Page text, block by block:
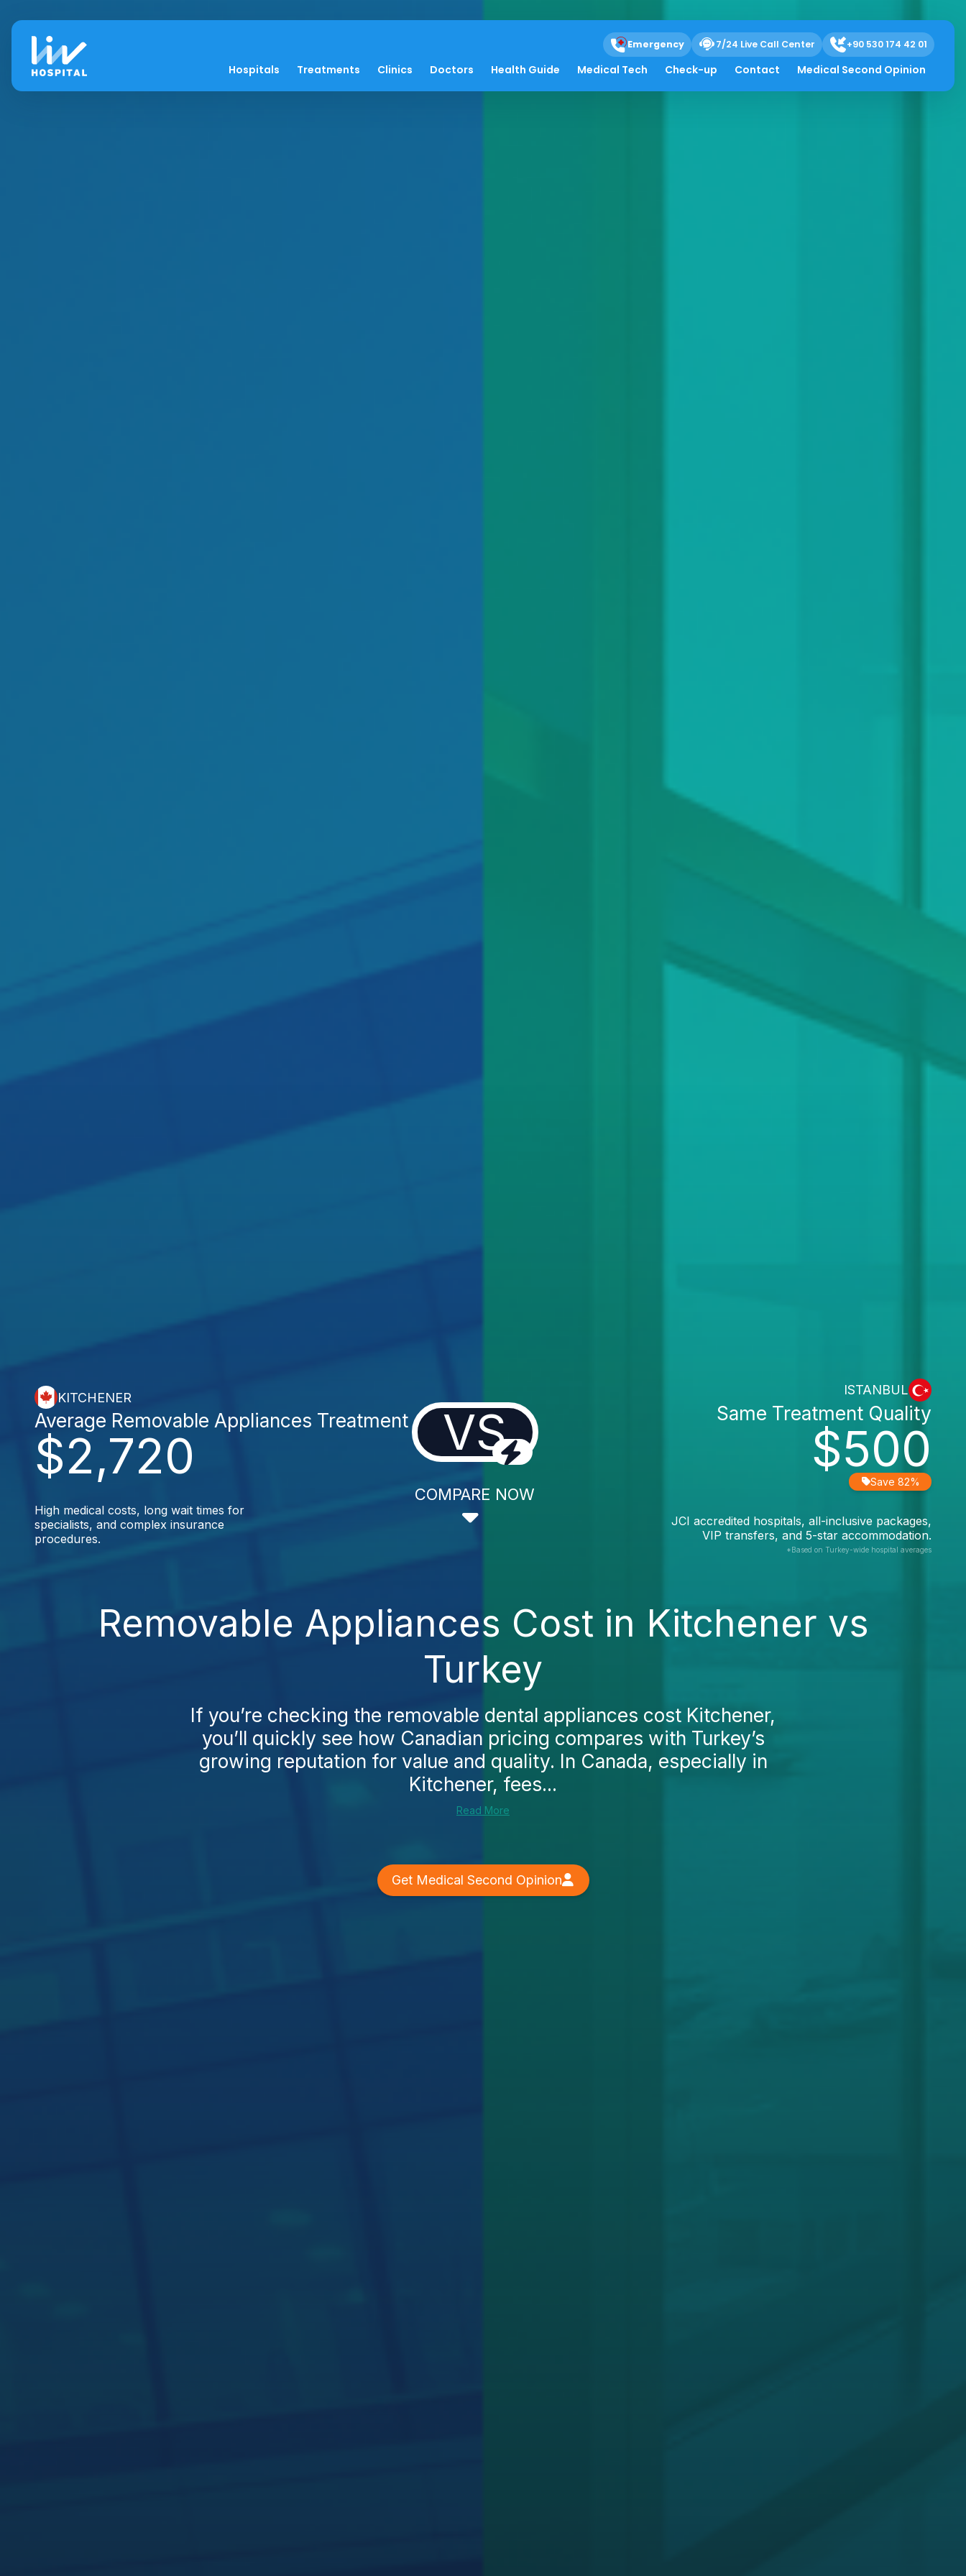
Emergency 7/24 Live Call Center +90 530 174 42 01
Hospitals Treatments Clinics Doctors Health Guide Medical Tech Check-up Contact Medical Second Opinion
KITCHENER
$2,720
Average Removable Appliances Treatment
High medical costs, long wait times for
specialists, and complex insurance
procedures.
VS
COMPARE NOW
ISTANBUL
$500
Same Treatment Quality
Save 82%
JCI accredited hospitals, all-inclusive packages,
VIP transfers, and 5-star accommodation.
*Based on Turkey-wide hospital averages
Removable Appliances Cost in Kitchener vs
Turkey
If you’re checking the removable dental appliances cost Kitchener,
you’ll quickly see how Canadian pricing compares with Turkey’s
growing reputation for value and quality. In Canada, especially in
Kitchener, fees...
Read More
Get Medical Second Opinion